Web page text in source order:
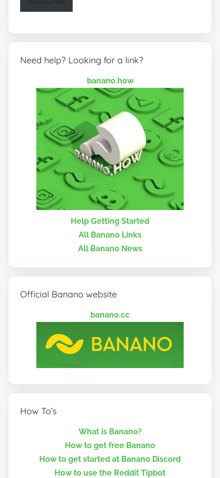
Need help? Looking for a link?
banano.how
Help Getting Started
All Banano Links
All Banano News
Official Banano website
banano.cc
How To’s
What is Banano?
How to get free Banano
How to get started at Banano Discord
How to use the Reddit Tipbot